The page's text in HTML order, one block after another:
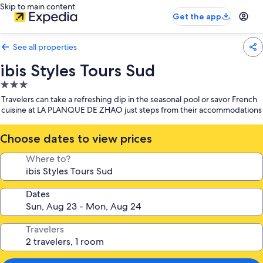
Skip to main content
Get the app
See all properties
ibis Styles Tours Sud
3.0
star
property
Travelers can take a refreshing dip in the seasonal pool or savor French
cuisine at LA PLANQUE DE ZHAO just steps from their accommodations
Choose dates to view prices
Where to?
Dates
Travelers